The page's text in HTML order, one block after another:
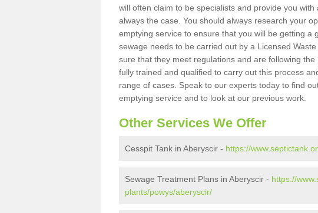
will often claim to be specialists and provide you
always the case. You should always research your
emptying service to ensure that you will be getting a
sewage needs to be carried out by a Licensed
sure that they meet regulations and are following
fully trained and qualified to carry out this process
range of cases. Speak to our experts today to find
emptying service and to look at our previous work.
Other Services We Offer
Cesspit Tank in Aberyscir - https://
Sewage Treatment Plans in Aberyscir - https://
plants/powys/aberyscir/